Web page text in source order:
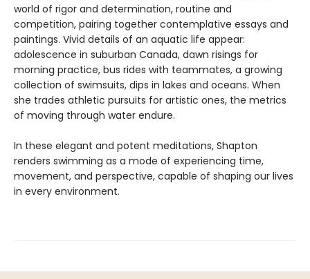
world of rigor and determination, routine and
competition, pairing together contemplative essays and
paintings. Vivid details of an aquatic life appear:
adolescence in suburban Canada, dawn risings for
morning practice, bus rides with teammates, a growing
collection of swimsuits, dips in lakes and oceans. When
she trades athletic pursuits for artistic ones, the metrics
of moving through water endure.
In these elegant and potent meditations, Shapton
renders swimming as a mode of experiencing time,
movement, and perspective, capable of shaping our lives
in every environment.